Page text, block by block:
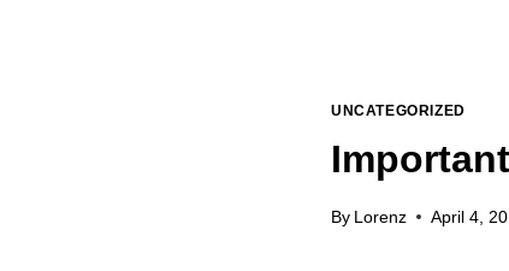
UNCATEGORIZED
By Lorenz April 4,